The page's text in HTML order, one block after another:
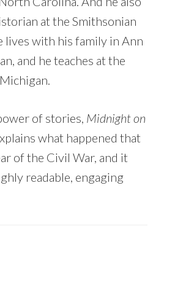
at the Smithsonian
lives with his family in Ann
and he teaches at the
of stories, Midnight on
what happened that
of the Civil War, and it
readable, engaging